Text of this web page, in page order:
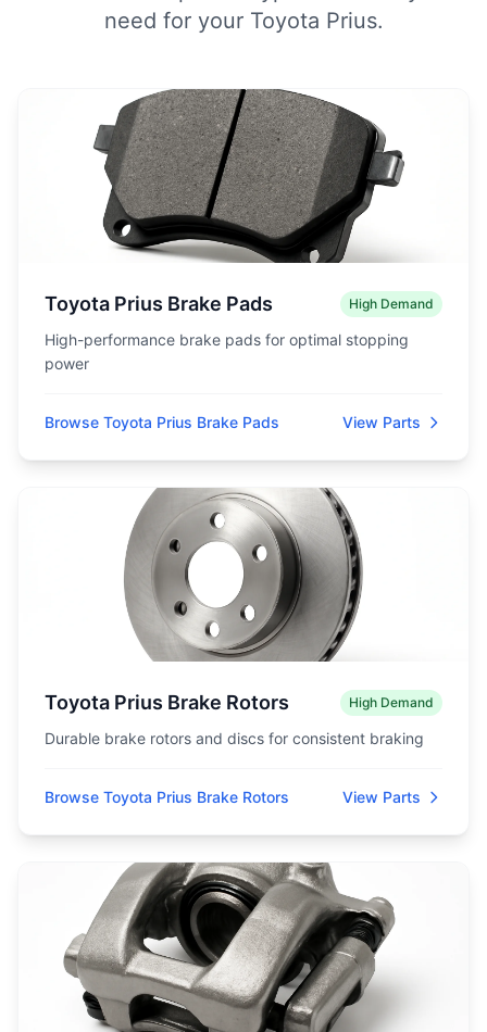
need for your Toyota Prius.
Toyota Prius Brake Pads High Demand
High-performance brake pads for optimal stopping
power
Browse Toyota Prius Brake Pads View Parts
Toyota Prius Brake Rotors High Demand
Durable brake rotors and discs for consistent braking
Browse Toyota Prius Brake Rotors View Parts